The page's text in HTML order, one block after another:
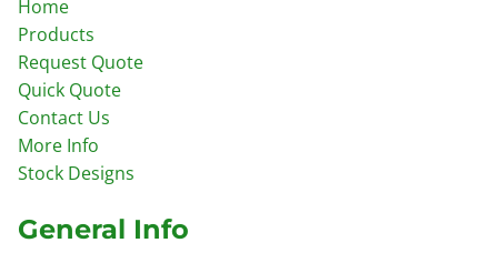
Home
Products
Request Quote
Quick Quote
Contact Us
More Info
Stock Designs
General Info